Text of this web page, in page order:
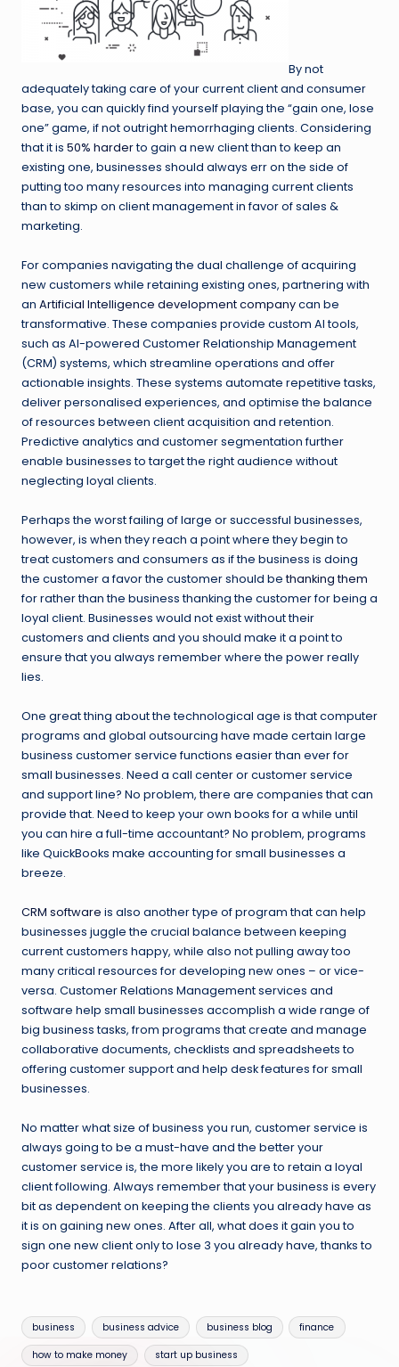
By not
adequately taking care of your current client and consumer
base, you can quickly find yourself playing the “gain one, lose
one” game, if not outright hemorrhaging clients. Considering
that it is 50% harderto gain a new client than to keep an
existing one, businesses should always err on the side of
putting too many resources into managing current clients
than to skimp on client management in favor of sales &
marketing.
For companies navigating the dual challenge of acquiring
new customers while retaining existing ones, partnering with
an Artificial Intelligence development companycan be
transformative. These companies provide custom AI tools,
such as AI-powered Customer Relationship Management
(CRM) systems, which streamline operations and offer
actionable insights. These systems automate repetitive tasks,
deliver personalised experiences, and optimise the balance
of resources between client acquisition and retention.
Predictive analytics and customer segmentation further
enable businesses to target the right audience without
neglecting loyal clients.
Perhaps the worst failing of large or successful businesses,
however, is when they reach a point where they begin to
treat customers and consumers as if the business is doing
the customer a favor the customer should bethanking them
for rather than the business thanking the customer for being a
loyal client. Businesses would not exist without their
customers and clients and you should make it a point to
ensure that you always remember where the power really
lies.
One great thing about the technological age is that computer
programs and global outsourcing have made certain large
business customer service functions easier than ever for
small businesses. Need a call center or customer service
and support line? No problem, there are companies that can
provide that. Need to keep your own books for a while until
you can hire a full-time accountant? No problem, programs
like QuickBooks make accounting for small businesses a
breeze.
CRM software is also another type of program that can help
businesses juggle the crucial balance between keeping
current customers happy, while also not pulling away too
many critical resources for developing new ones – or vice-
versa. Customer Relations Management services and
software help small businesses accomplish a wide range of
big business tasks, from programs that create and manage
collaborative documents, checklists and spreadsheets to
offering customer support and help desk features for small
businesses.
No matter what size of business you run, customer service is
always going to be a must-have and the better your
customer service is, the more likely you are to retain a loyal
client following. Always remember that your business is every
bit as dependent on keeping the clients you already have as
it is on gaining new ones. After all, what does it gain you to
sign one new client only to lose 3 you already have, thanks to
poor customer relations?
Tags:
business business advice business blog finance
how to make money start up business